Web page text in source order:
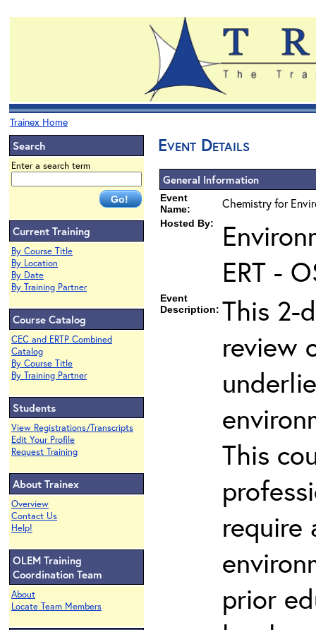
Trainex Home
Search
Enter a search term
Current Training
By Course Title
By Location
By Date
By Training Partner
Course Catalog
CEC and ERTP Combined
Catalog
By Course Title
By Training Partner
Students
View Registrations/Transcripts
Edit Your Profile
Request Training
About Trainex
Overview
Contact Us
Help!
OLEM Training
Coordination Team
About
Locate Team Members
Event Details
General Information
Event
Name:
Chemistry for
Hosted By:
ERT -
Event
Description: This 2-
review
This
require
prior